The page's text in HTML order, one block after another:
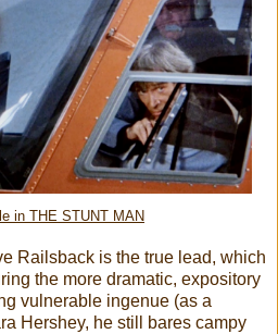
in THE STUNT MAN
Railsback is the true lead, which
the more dramatic, expository
vulnerable ingenue (as a
Hershey, he still bares campy